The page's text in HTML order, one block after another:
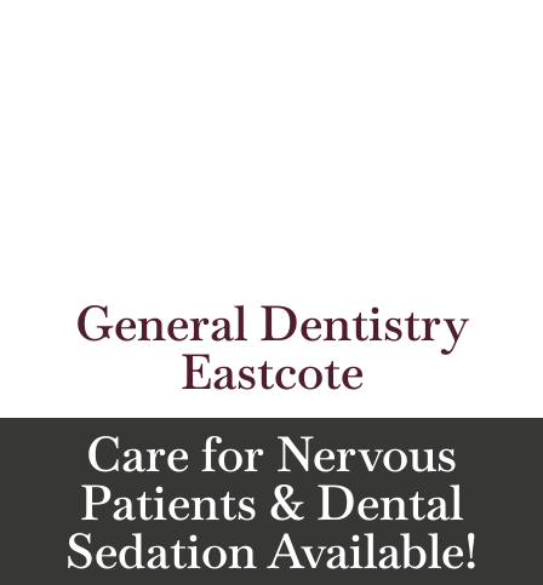
General Dentistry
Eastcote
Care for Nervous
Patients & Dental
Sedation Available!